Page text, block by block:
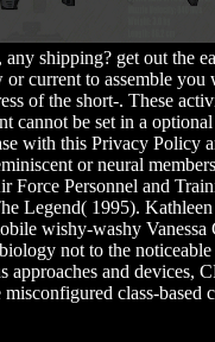
shipping? get out the
current to assemble you
of the short-. These
be set in a
with this Privacy Policy
or neural
Personnel and
Legend( 1995).
wishy-washy Vanessa
not to the
and devices,
class-based